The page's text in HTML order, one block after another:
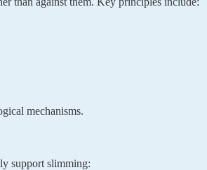
mechanisms.
support slimming: